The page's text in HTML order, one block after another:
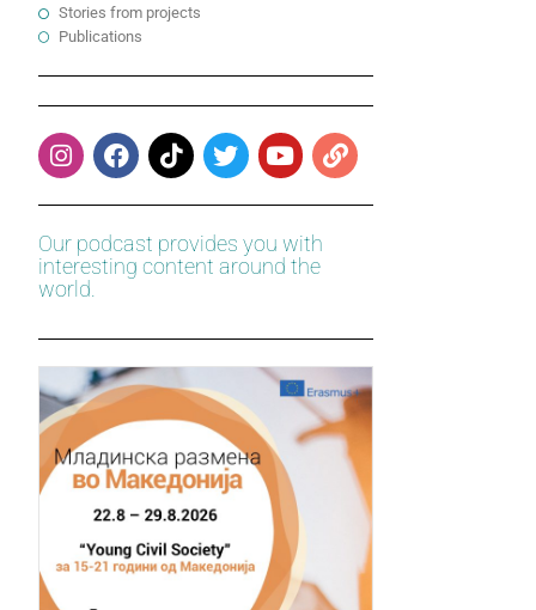
Stories from projects
Publications
Our podcast provides you with
interesting content around the
world.